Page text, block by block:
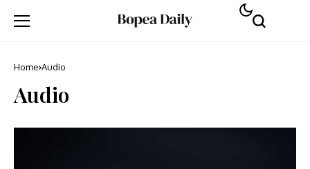
Home Audio
Audio